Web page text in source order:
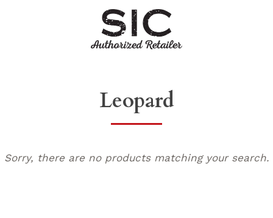
Leopard
Sorry, there are no products matching your search.